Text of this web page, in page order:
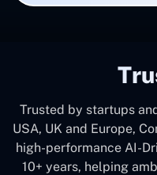
Trusted by startups
USA, UK and Europe,
high-performance AI-
10+ years, helping